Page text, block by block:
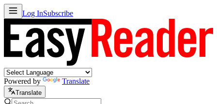
Log InSubscribe
Powered by Translate
Translate